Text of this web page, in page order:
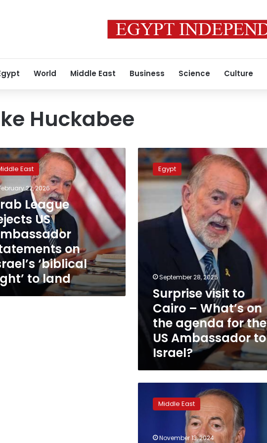
World Middle East Business Science Culture
Huckabee
East
22, 2026
League
US
on
‘biblical
to land
Surprise
visit
to
Cairo
What’s
the
Ambassador
Israel?
Egypt
September 28, 2025
Surprise visit to
Cairo – What’s on
the agenda for the
US Ambassador to
Israel?
Huckabee
once
‘there’s
Middle East
November 13, 2024